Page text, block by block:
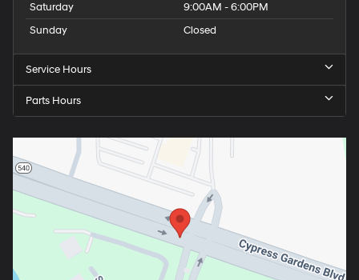
Saturday
9:00AM - 6:00PM
Sunday
Closed
Service Hours
Parts Hours